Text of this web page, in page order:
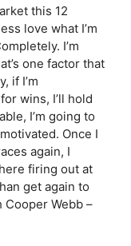
this 12
love what I’m
I’m
one factor that
if I’m
wins, I’ll hold
I’m going to
Once I
again, I
firing out at
get again to
Webb –